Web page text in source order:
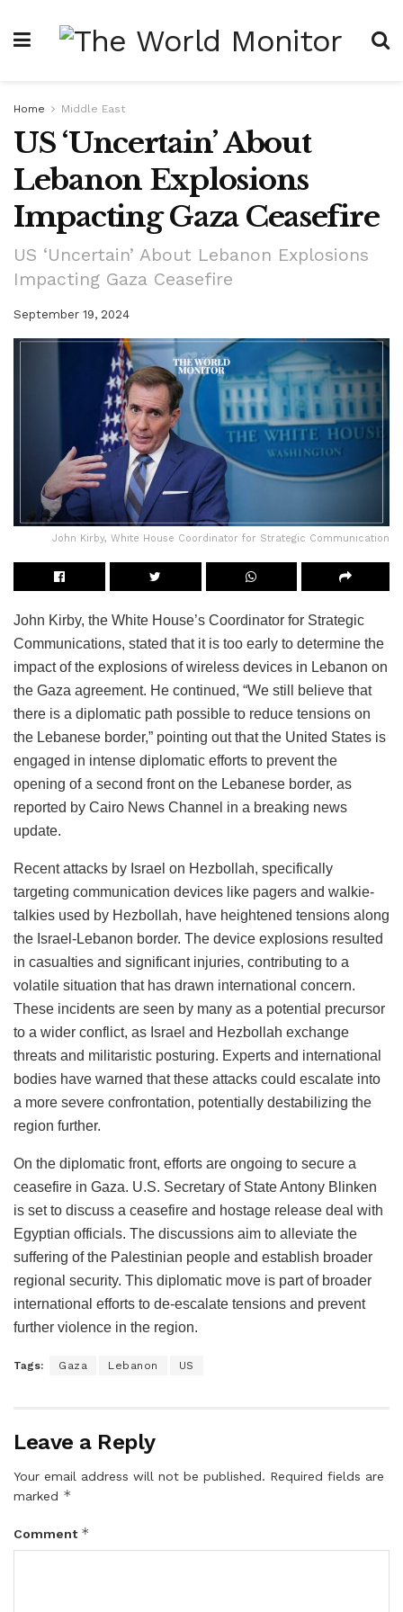
Home Middle East
US ‘Uncertain’ About
Lebanon Explosions
Impacting Gaza Ceasefire
US ‘Uncertain’ About Lebanon Explosions
Impacting Gaza Ceasefire
September 19, 2024
John Kirby, White House Coordinator for Strategic Communication
John Kirby, the White House’s Coordinator for Strategic
Communications, stated that it is too early to determine the
impact of the explosions of wireless devices in Lebanon on
the Gaza agreement. He continued, “We still believe that
there is a diplomatic path possible to reduce tensions on
the Lebanese border,” pointing out that the United States is
engaged in intense diplomatic efforts to prevent the
opening of a second front on the Lebanese border, as
reported by Cairo News Channel in a breaking news
update.
Recent attacks by Israel on Hezbollah, specifically
targeting communication devices like pagers and walkie-
talkies used by Hezbollah, have heightened tensions along
the Israel-Lebanon border. The device explosions resulted
in casualties and significant injuries, contributing to a
volatile situation that has drawn international concern.
These incidents are seen by many as a potential precursor
to a wider conflict, as Israel and Hezbollah exchange
threats and militaristic posturing. Experts and international
bodies have warned that these attacks could escalate into
a more severe confrontation, potentially destabilizing the
region further.
On the diplomatic front, efforts are ongoing to secure a
ceasefire in Gaza. U.S. Secretary of State Antony Blinken
is set to discuss a ceasefire and hostage release deal with
Egyptian officials. The discussions aim to alleviate the
suffering of the Palestinian people and establish broader
regional security. This diplomatic move is part of broader
international efforts to de-escalate tensions and prevent
further violence in the region.
Tags: Gaza Lebanon US
Leave a Reply
Your email address will not be published. Required fields are
marked *
Comment *